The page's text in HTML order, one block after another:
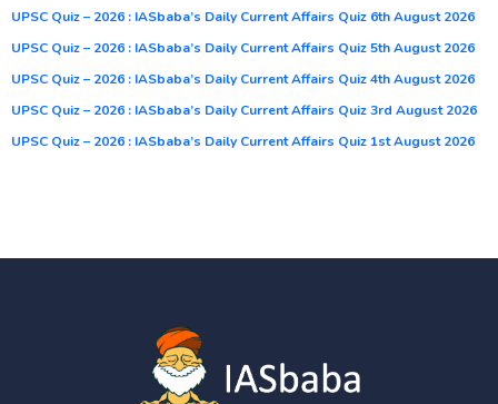
UPSC Quiz – 2026 : IASbaba’s Daily Current Affairs Quiz 6th August 2026
UPSC Quiz – 2026 : IASbaba’s Daily Current Affairs Quiz 5th August 2026
UPSC Quiz – 2026 : IASbaba’s Daily Current Affairs Quiz 4th August 2026
UPSC Quiz – 2026 : IASbaba’s Daily Current Affairs Quiz 3rd August 2026
UPSC Quiz – 2026 : IASbaba’s Daily Current Affairs Quiz 1st August 2026